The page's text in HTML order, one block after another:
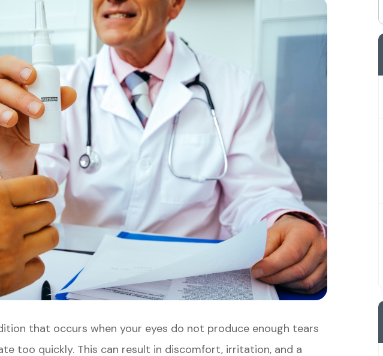
that occurs when your eyes do not produce enough tears
too quickly. This can result in discomfort, irritation, and a